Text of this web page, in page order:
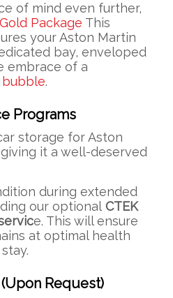
of mind even further,
Gold Package This
your Aston Martin
bay, enveloped
embrace of a
bubble.
Programs
storage for Aston
it a well-deserved
during extended
our optional CTEK
e. This will ensure
at optimal health
Request)